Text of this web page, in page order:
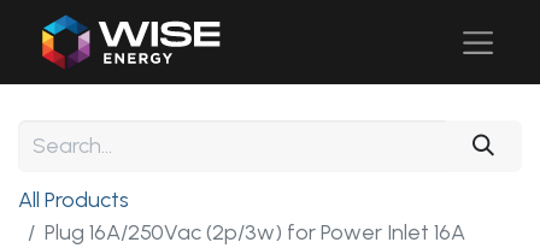
All Products
Plug 16A/250Vac (2p/3w) for Power Inlet 16A